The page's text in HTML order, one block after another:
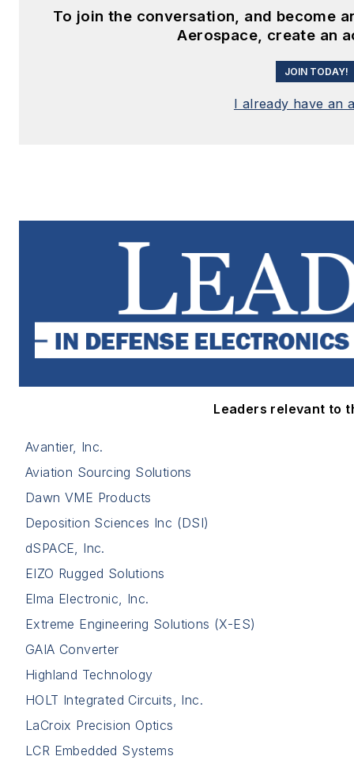
To join the conversation, and become
Aerospace, create an
JOIN TODAY!
I already have an
Leaders relevant to
Avantier, Inc.
Aviation Sourcing Solutions
Dawn VME Products
Deposition Sciences Inc (DSI)
dSPACE, Inc.
EIZO Rugged Solutions
Elma Electronic, Inc.
Extreme Engineering Solutions (X-ES)
GAIA Converter
Highland Technology
HOLT Integrated Circuits, Inc.
LaCroix Precision Optics
LCR Embedded Systems